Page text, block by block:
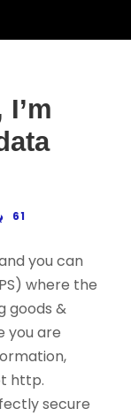
61
you can
where the
goods &
you are
http.
secure